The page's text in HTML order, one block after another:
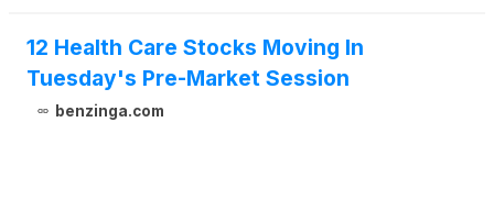
Studios, Inc.(NYSE: TOON) .
12 Health Care Stocks Moving In
Tuesday's Pre-Market Session
benzinga.com